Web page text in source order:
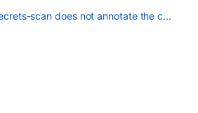
scan does not annotate the c...